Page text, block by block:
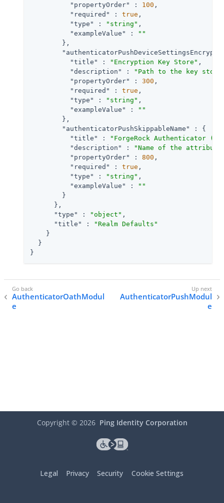
"propertyOrder"
: 100 ,
"required"
: true ,
"type"
: "string" ,
"exampleValue"
:
""
        },
"title"
: "Encryption Key Store" ,
"description"
:
"Path to the key store
"propertyOrder"
: 300 ,
"required"
: true ,
"type"
: "string" ,
"exampleValue"
:
""
        },
"authenticatorPushSkippableName"
: {
"title"
:
"ForgeRock Authenticator
"description"
:
"Name of the
"propertyOrder"
: 800 ,
"required"
: true ,
"type"
: "string" ,
"exampleValue"
:
""
        }
      },
"type"
: "object" ,
"title"
:
"Realm Defaults"
    }
  }
}
AuthenticatorOathModul
e
AuthenticatorPushModul
e
Copyright © 2026 Ping Identity Corporation
Legal Privacy Security Cookie Settings